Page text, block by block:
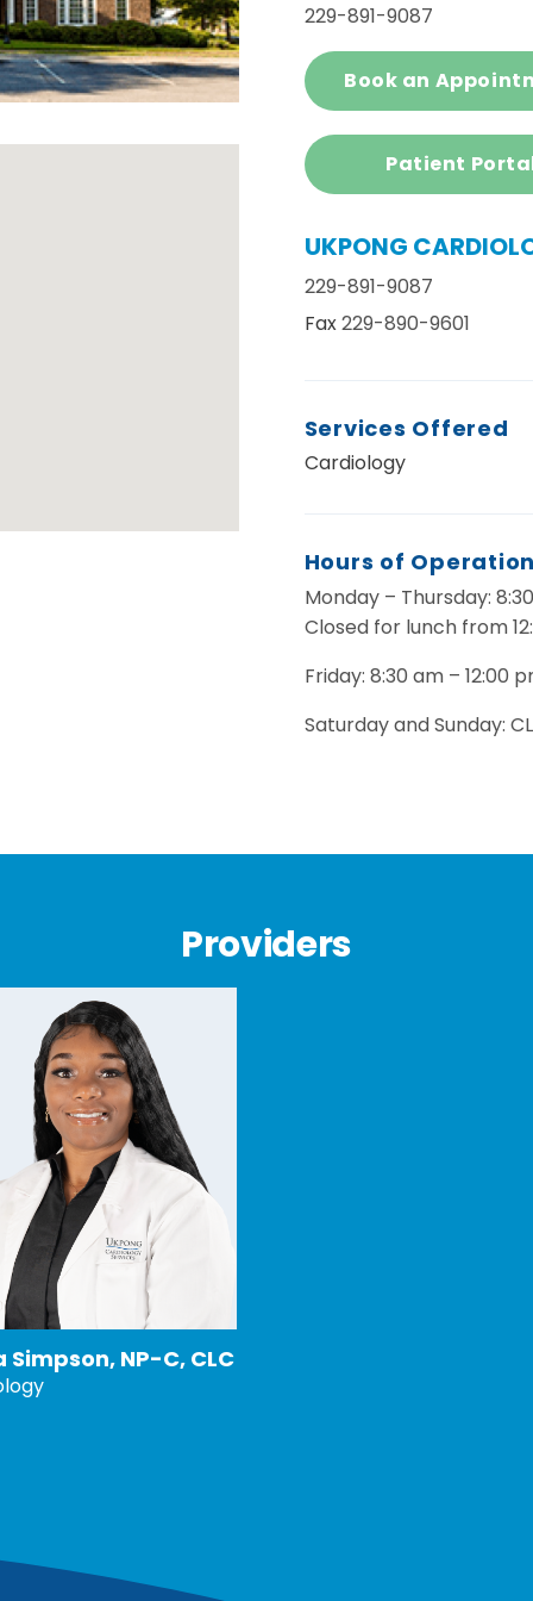
229-891-9087
Book an
Patient
UKPONG
229-891-9087
Fax229-890-9601
Services Offered
Cardiology
Hours of
Monday – Thursday:
Closed for lunch from
Friday: 8:30 am – 12:00
Saturday and Sunday:
Providers
Simpson, NP-C, CLC